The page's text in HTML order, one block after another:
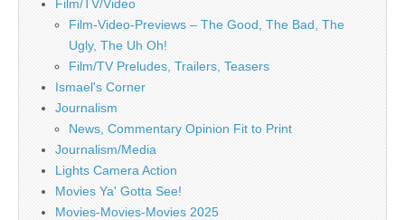
Film/TV/Video
Film-Video-Previews – The Good, The Bad, The
Ugly, The Uh Oh!
Film/TV Preludes, Trailers, Teasers
Ismael's Corner
Journalism
News, Commentary Opinion Fit to Print
Journalism/Media
Lights Camera Action
Movies Ya' Gotta See!
Movies-Movies-Movies 2025